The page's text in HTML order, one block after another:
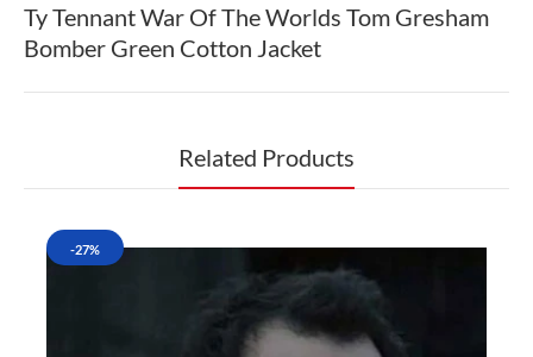
Ty Tennant War Of The Worlds Tom Gresham
Bomber Green Cotton Jacket
Related Products
-27%